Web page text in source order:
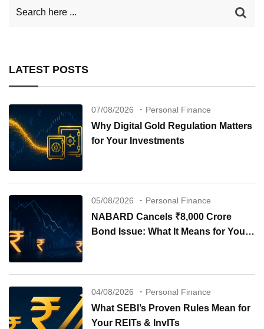
LATEST POSTS
07/08/2026 Personal Finance
Why Digital Gold Regulation Matters
for Your Investments
05/08/2026 Personal Finance
NABARD Cancels ₹8,000 Crore
Bond Issue: What It Means for Your
04/08/2026 Personal Finance
What SEBI’s Proven Rules Mean for
Your REITs & InvITs